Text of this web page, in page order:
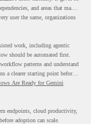
and areas that may
user the same, organizations
work, including agentic
should be automated first.
patterns and understand
a clearer starting point before
Are Ready for Gemini
endpoints, cloud productivity,
adoption can scale.